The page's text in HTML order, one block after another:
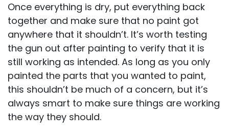
Once everything is dry, put everything back
together and make sure that no paint got
anywhere that it shouldn’t. It’s worth testing
the gun out after painting to verify that it is
still working as intended. As long as you only
painted the parts that you wanted to paint,
this shouldn’t be much of a concern, but it’s
always smart to make sure things are working
the way they should.